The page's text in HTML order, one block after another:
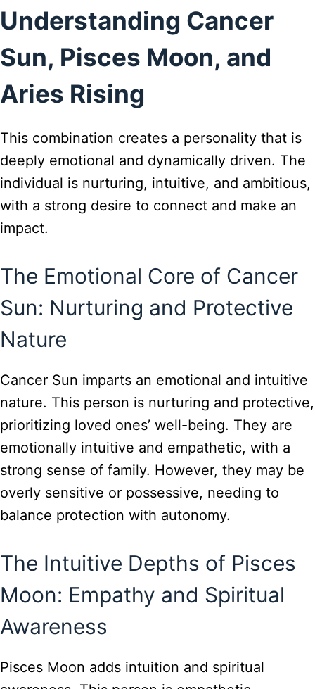
Understanding Cancer
Sun, Pisces Moon, and
Aries Rising
This combination creates a personality that is
deeply emotional and dynamically driven. The
individual is nurturing, intuitive, and ambitious,
with a strong desire to connect and make an
impact.
The Emotional Core of Cancer
Sun: Nurturing and Protective
Nature
Cancer Sun imparts an emotional and intuitive
nature. This person is nurturing and protective,
prioritizing loved ones’ well-being. They are
emotionally intuitive and empathetic, with a
strong sense of family. However, they may be
overly sensitive or possessive, needing to
balance protection with autonomy.
The Intuitive Depths of Pisces
Moon: Empathy and Spiritual
Awareness
Pisces Moon adds intuition and spiritual